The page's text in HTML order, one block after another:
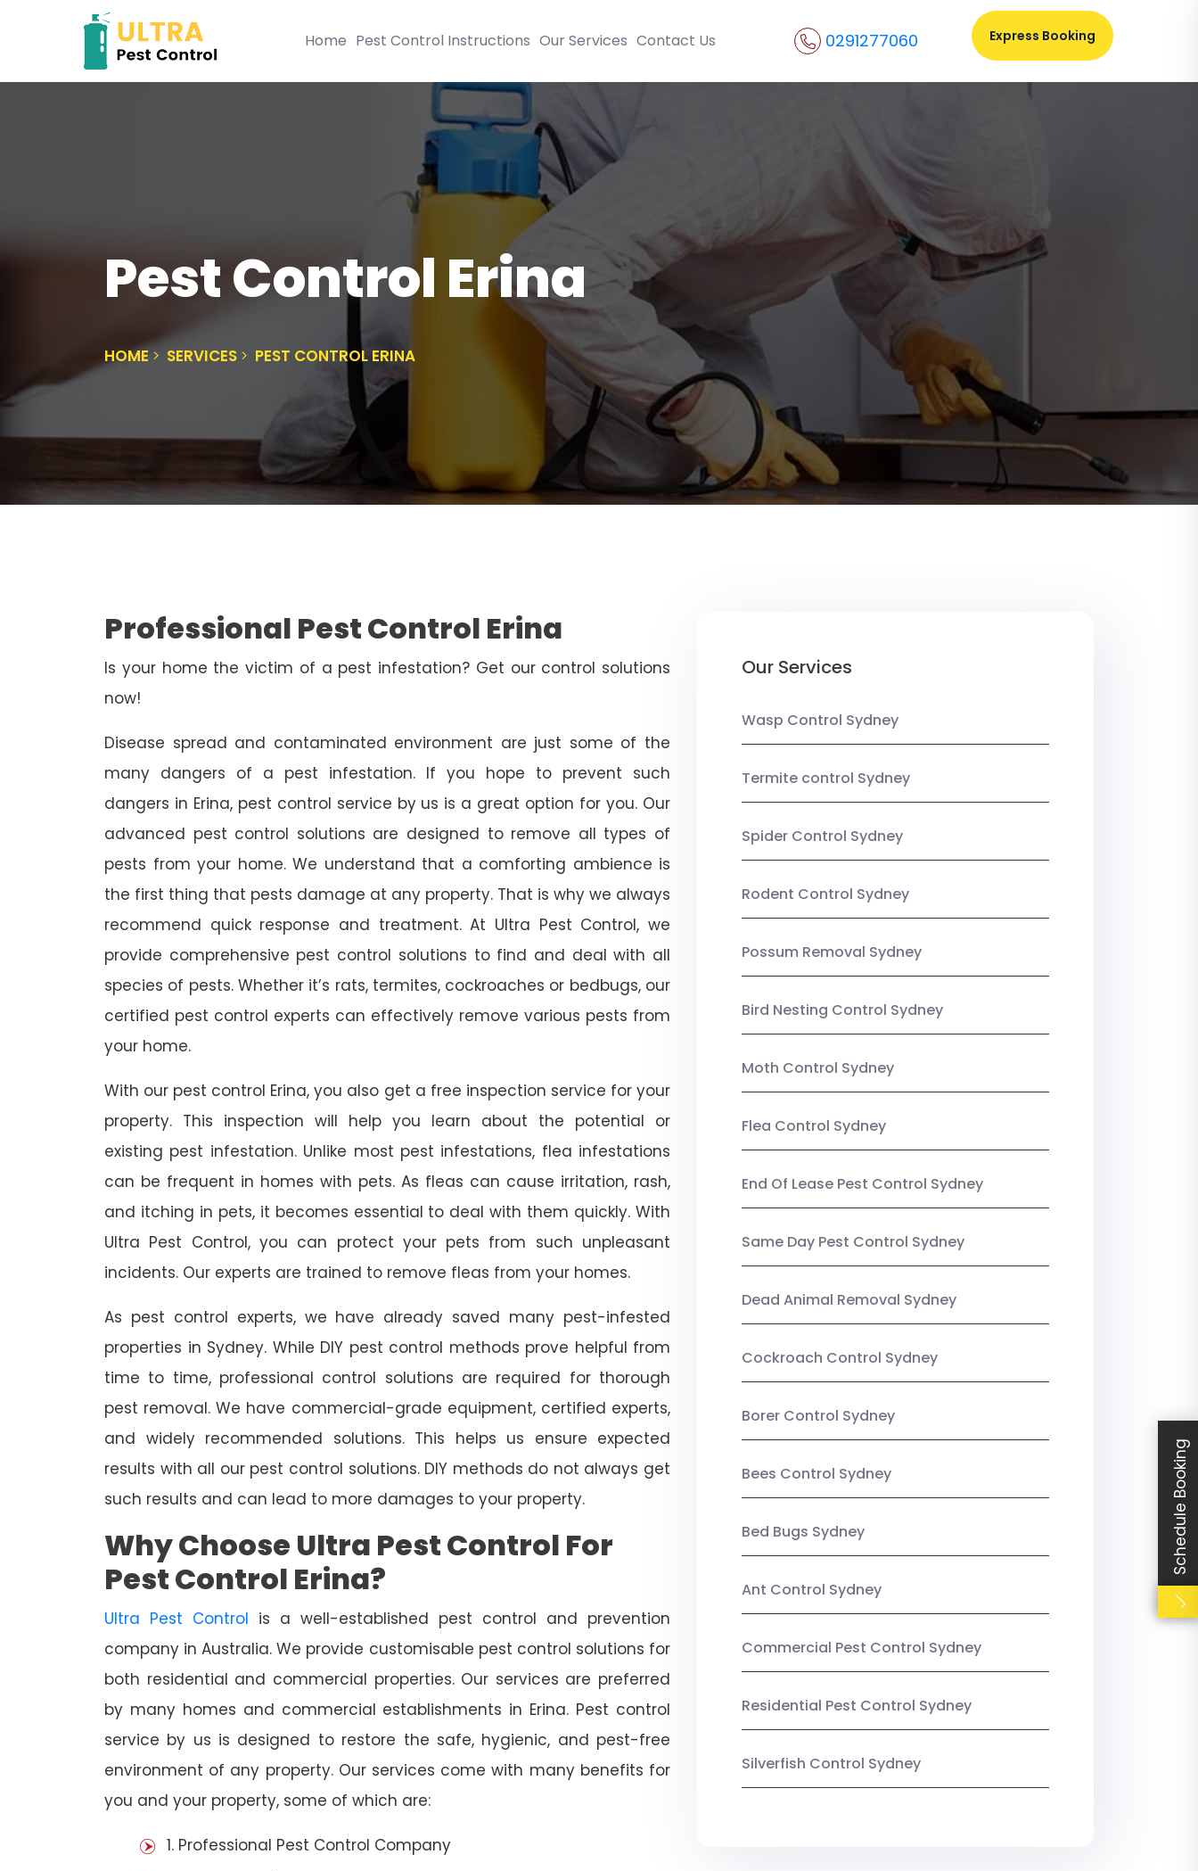
Home Pest Control Instructions Our Services Contact Us 0291277060 Express Booking
Pest Control Erina
HOME SERVICES PEST CONTROL ERINA
Professional Pest Control Erina
Is your home the victim of a pest infestation? Get our control solutions
now!
Disease spread and contaminated environment are just some of the
many dangers of a pest infestation. If you hope to prevent such
dangers in Erina, pest control service by us is a great option for you. Our
advanced pest control solutions are designed to remove all types of
pests from your home. We understand that a comforting ambience is
the first thing that pests damage at any property. That is why we always
recommend quick response and treatment. At Ultra Pest Control, we
provide comprehensive pest control solutions to find and deal with all
species of pests. Whether it’s rats, termites, cockroaches or bedbugs, our
certified pest control experts can effectively remove various pests from
your home.
With our pest control Erina, you also get a free inspection service for your
property. This inspection will help you learn about the potential or
existing pest infestation. Unlike most pest infestations, flea infestations
can be frequent in homes with pets. As fleas can cause irritation, rash,
and itching in pets, it becomes essential to deal with them quickly. With
Ultra Pest Control, you can protect your pets from such unpleasant
incidents. Our experts are trained to remove fleas from your homes.
As pest control experts, we have already saved many pest-infested
properties in Sydney. While DIY pest control methods prove helpful from
time to time, professional control solutions are required for thorough
pest removal. We have commercial-grade equipment, certified experts,
and widely recommended solutions. This helps us ensure expected
results with all our pest control solutions. DIY methods do not always get
such results and can lead to more damages to your property.
Why Choose Ultra Pest Control For
Pest Control Erina?
Ultra Pest Control is a well-established pest control and prevention
company in Australia. We provide customisable pest control solutions for
both residential and commercial properties. Our services are preferred
by many homes and commercial establishments in Erina. Pest control
service by us is designed to restore the safe, hygienic, and pest-free
environment of any property. Our services come with many benefits for
you and your property, some of which are:
1. Professional Pest Control Company
Our Services
Wasp Control Sydney
Termite control Sydney
Spider Control Sydney
Rodent Control Sydney
Possum Removal Sydney
Bird Nesting Control Sydney
Moth Control Sydney
Flea Control Sydney
End Of Lease Pest Control Sydney
Same Day Pest Control Sydney
Dead Animal Removal Sydney
Cockroach Control Sydney
Borer Control Sydney
Bees Control Sydney
Bed Bugs Sydney
Ant Control Sydney
Commercial Pest Control Sydney
Residential Pest Control Sydney
Silverfish Control Sydney
Schedule Booking